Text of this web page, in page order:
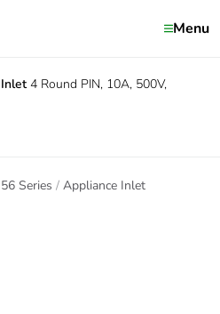
Menu
4 Round PIN, 10A, 500V,
56 Series Appliance Inlet